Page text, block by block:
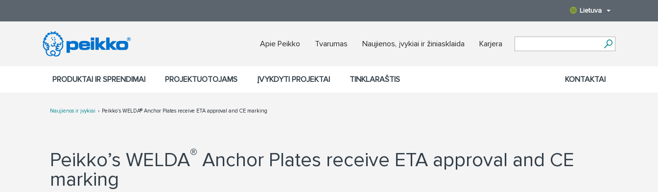
Lietuva
Apie Peikko Tvarumas Naujienos, įvykiai ir žiniasklaida Karjera
PRODUKTAI IR SPRENDIMAI PROJEKTUOTOJAMS ĮVYKDYTI PROJEKTAI TINKLARAŠTIS KONTAKTAI
Naujienos ir įvykiai Peikko’s WELDA® Anchor Plates receive ETA approval and CE marking
Peikko’s WELDA® Anchor Plates receive ETA approval and CE
marking